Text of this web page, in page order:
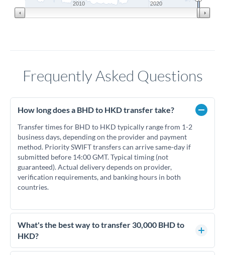
2010 2020
Frequently Asked Questions
How long does a BHD to HKD transfer take?
Transfer times for BHD to HKD typically range from 1-2
business days, depending on the provider and payment
method. Priority SWIFT transfers can arrive same-day if
submitted before 14:00 GMT. Typical timing (not
guaranteed). Actual delivery depends on provider,
verification requirements, and banking hours in both
countries.
What's the best way to transfer 30,000 BHD to
HKD?
For transfers of 30,000 BHD, comparing exchange rates is